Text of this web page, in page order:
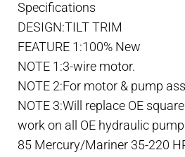
Mercury
(1985-
1992)
quantity
Specifications
DESIGN:TILT TRIM
FEATURE 1:100% New
NOTE 1:3-wire motor.
NOTE 2:For motor & pump
NOTE 3:Will replace OE
work on all OE hydraulic
85 Mercury/Mariner 35-220